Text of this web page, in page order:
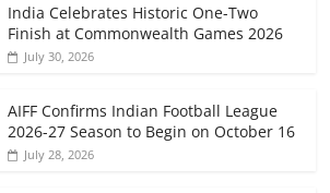
India Celebrates Historic One-Two
Finish at Commonwealth Games 2026
July 30, 2026
AIFF Confirms Indian Football League
2026-27 Season to Begin on October 16
July 28, 2026